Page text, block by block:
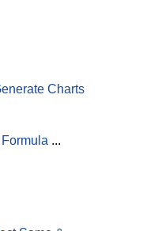
Charts
...